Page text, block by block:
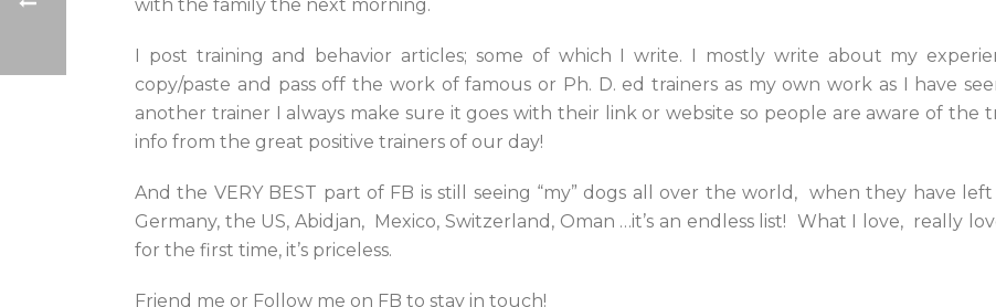
with the family the next morning.
I post training and behavior articles; some of which I write. I mostly write about my
copy/paste and pass off the work of famous or Ph. D. ed trainers as my own work as I have
another trainer I always make sure it goes with their link or website so people are aware of the
info from the great positive trainers of our day!
And the VERY BEST part of FB is still seeing “my” dogs all over the world, when they have
Germany, the US, Abidjan, Mexico, Switzerland, Oman …it’s an endless list! What I love, really
for the first time, it’s priceless.
Friend me or Follow me on FB to stay in touch!